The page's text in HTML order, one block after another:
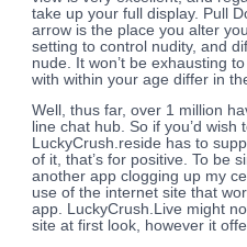
take up your full display. Pull
arrow is the place you alter
setting to control nudity, and
nude. It won’t be exhausting
with within your age differ in
Well, thus far, over 1 million
line chat hub. So if you’d
LuckyCrush.reside has to
of it, that’s for positive. To be
another app clogging up my
use of the internet site that
app. LuckyCrush.Live might
site at first look, however it